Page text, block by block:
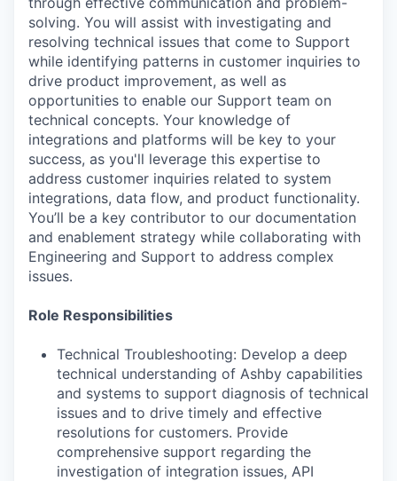
solving. You will assist with investigating and
resolving technical issues that come to Support
while identifying patterns in customer inquiries to
drive product improvement, as well as
opportunities to enable our Support team on
technical concepts. Your knowledge of
integrations and platforms will be key to your
success, as you'll leverage this expertise to
address customer inquiries related to system
integrations, data flow, and product functionality.
You’ll be a key contributor to our documentation
and enablement strategy while collaborating with
Engineering and Support to address complex
issues.
Role Responsibilities
Technical Troubleshooting: Develop a deep
technical understanding of Ashby capabilities
and systems to support diagnosis of technical
issues and to drive timely and effective
resolutions for customers. Provide
comprehensive support regarding the
investigation of integration issues, API